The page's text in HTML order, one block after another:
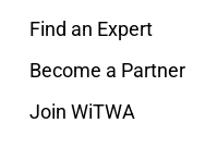
Find an Expert
Become a Partner
Join WiTWA